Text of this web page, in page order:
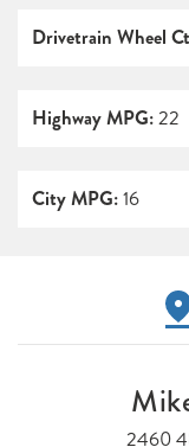
Drivetrain Wheel
Highway MPG:22
City MPG:16
2460